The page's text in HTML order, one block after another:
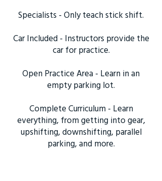
Specialists - Only teach stick shift.
Car Included - Instructors provide the
car for practice.
Open Practice Area - Learn in an
empty parking lot.
Complete Curriculum - Learn
everything, from getting into gear,
upshifting, downshifting, parallel
parking, and more.